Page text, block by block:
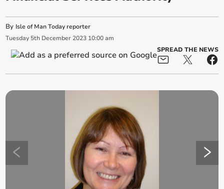
By Isle of Man Today reporter
Tuesday 5th December 2023 10:00 am
SPREAD THE NEWS